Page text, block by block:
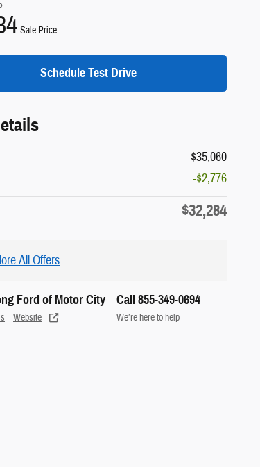
Sale Price
Schedule Test Drive
$35,060
-$2,776
$32,284
All Offers
Ford of Motor City
Website
Call 855-349-0694
We’re here to help